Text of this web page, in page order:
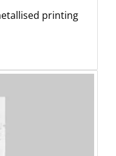
printing